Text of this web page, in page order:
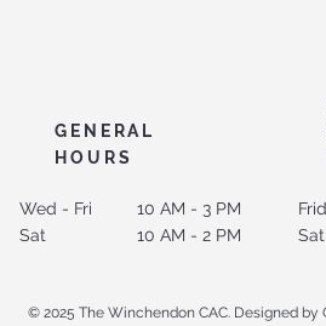
GENERAL
HOURS
10 AM - 3 PM
10 AM - 2 PM
Wed - Fri
Sat
© 2025 The Winchendon CAC. Designed by